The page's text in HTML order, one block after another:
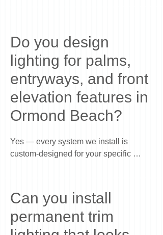
Do you design
lighting for palms,
entryways, and front
elevation features in
Ormond Beach?
Yes — every system we install is
custom-designed for your specific
architectural lines, and front elevation
features to create a clean, balanced
nighttime look. The goal is to enhance
your home’s natural structure and curb
Can you install
permanent trim